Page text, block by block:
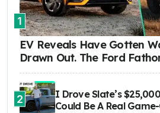
1
EV Reveals Have Gotten
Drawn Out. The Ford
2
I Drove Slate’s
Could Be A Real